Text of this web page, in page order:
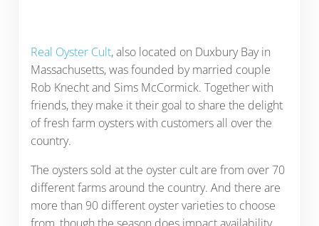
Real Oyster Cult, also located on Duxbury Bay in
Massachusetts, was founded by married couple
Rob Knecht and Sims McCormick. Together with
friends, they make it their goal to share the delight
of fresh farm oysters with customers all over the
country.
The oysters sold at the oyster cult are from over 70
different farms around the country. And there are
more than 90 different oyster varieties to choose